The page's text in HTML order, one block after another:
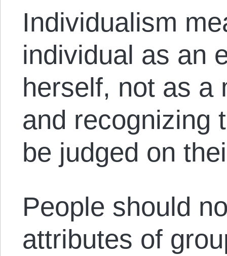
Individualism
individual as an
herself, not as a
and recognizing
be judged on
People should
attributes of